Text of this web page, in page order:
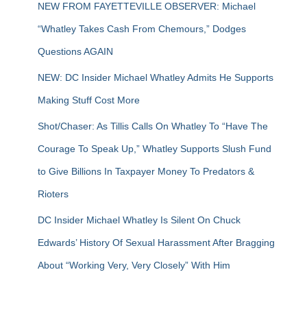
NEW FROM FAYETTEVILLE OBSERVER: Michael
“Whatley Takes Cash From Chemours,” Dodges
Questions AGAIN
NEW: DC Insider Michael Whatley Admits He Supports
Making Stuff Cost More
Shot/Chaser: As Tillis Calls On Whatley To “Have The
Courage To Speak Up,” Whatley Supports Slush Fund
to Give Billions In Taxpayer Money To Predators &
Rioters
DC Insider Michael Whatley Is Silent On Chuck
Edwards’ History Of Sexual Harassment After Bragging
About “Working Very, Very Closely” With Him